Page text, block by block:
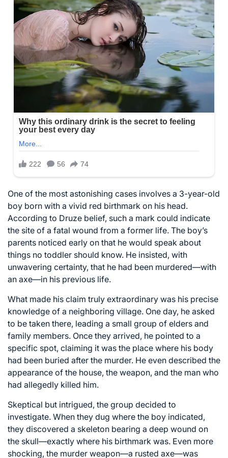
One of the most astonishing cases involves a 3-year-old
boy born with a vivid red birthmark on his head.
According to Druze belief, such a mark could indicate
the site of a fatal wound from a former life. The boy’s
parents noticed early on that he would speak about
things no toddler should know. He insisted, with
unwavering certainty, that he had been murdered—with
an axe—in his previous life.
What made his claim truly extraordinary was his precise
knowledge of a neighboring village. One day, he asked
to be taken there, leading a small group of elders and
family members. Once they arrived, he pointed to a
specific spot, claiming it was the place where his body
had been buried after the murder. He even described the
appearance of the house, the weapon, and the man who
had allegedly killed him.
Skeptical but intrigued, the group decided to
investigate. When they dug where the boy indicated,
they discovered a skeleton bearing a deep wound on
the skull—exactly where his birthmark was. Even more
shocking, the murder weapon—a rusted axe—was